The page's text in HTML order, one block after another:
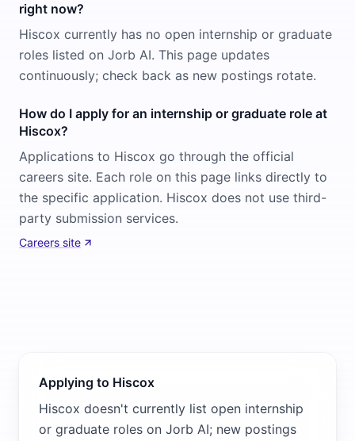
right now?
Hiscox currently has no open internship or graduate
roles listed on Jorb AI. This page updates
continuously; check back as new postings rotate.
How do I apply for an internship or graduate role at
Hiscox?
Applications to Hiscox go through the official
careers site. Each role on this page links directly to
the specific application. Hiscox does not use third-
party submission services.
Careers site
Applying to Hiscox
Hiscox doesn't currently list open internship
or graduate roles on Jorb AI; new postings